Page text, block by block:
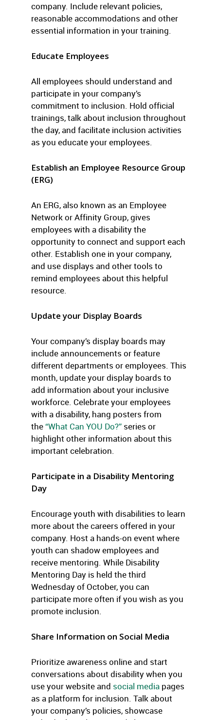
company. Include relevant policies,
reasonable accommodations and other
essential information in your training.
Educate Employees
All employees should understand and
participate in your company’s
commitment to inclusion. Hold official
trainings, talk about inclusion throughout
the day, and facilitate inclusion activities
as you educate your employees.
Establish an Employee Resource Group
(ERG)
An ERG, also known as an Employee
Network or Affinity Group, gives
employees with a disability the
opportunity to connect and support each
other. Establish one in your company,
and use displays and other tools to
remind employees about this helpful
resource.
Update your Display Boards
Your company’s display boards may
include announcements or feature
different departments or employees. This
month, update your display boards to
add information about your inclusive
workforce. Celebrate your employees
with a disability, hang posters from
the“What Can YOU Do?” series or
highlight other information about this
important celebration.
Participate in a Disability Mentoring
Day
Encourage youth with disabilities to learn
more about the careers offered in your
company. Host a hands-on event where
youth can shadow employees and
receive mentoring. While Disability
Mentoring Day is held the third
Wednesday of October, you can
participate more often if you wish as you
promote inclusion.
Share Information on Social Media
Prioritize awareness online and start
conversations about disability when you
use your website and social media pages
as a platform for inclusion. Talk about
your company’s policies, showcase